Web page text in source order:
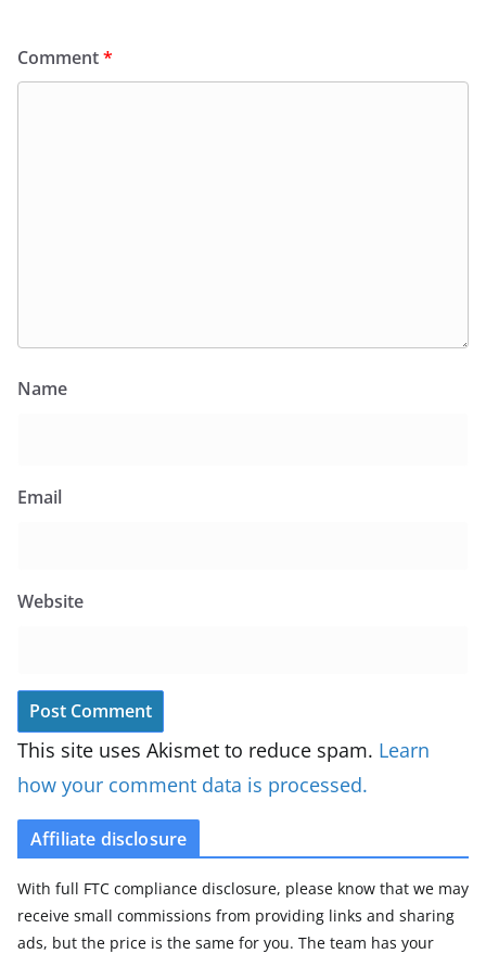
Comment*
Name
Email
Website
This site uses Akismet to reduce spam. Learn
how your comment data is processed.
Affiliate disclosure
With full FTC compliance disclosure, please know that we may
receive small commissions from providing links and sharing
ads, but the price is the same for you. The team has your